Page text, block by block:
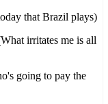
that Brazil plays)
irritates me is all
going to pay the